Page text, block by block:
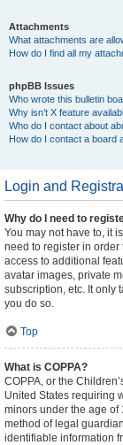
Attachments
What attachments are
How do I find all my
phpBB Issues
Who wrote this bulletin
Why isn’t X feature
Who do I contact about
How do I contact a board
Login and
Why do I need to
You may not have to, it
need to register in
access to additional
avatar images, private
subscription, etc. It only
you do so.
Top
What is COPPA?
COPPA, or the
United States requiring
minors under the age of
method of legal
identifiable information